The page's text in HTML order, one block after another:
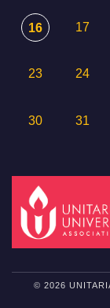
16 17
23 24
30 31
© 2026